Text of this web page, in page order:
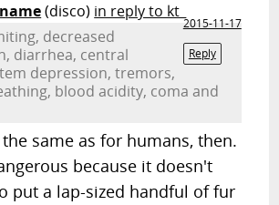
(disco) in reply to kt_
2015-11-17
Reply
decreased
diarrhea, central
depression, tremors,
blood acidity, coma and
same as for humans, then.
because it doesn't
put a lap-sized handful of fur